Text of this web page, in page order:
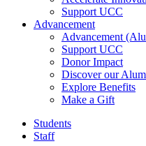
Support UCC
Advancement
Advancement
Support UCC
Donor Impact
Discover our
Explore Benefits
Make a Gift
Students
Staff